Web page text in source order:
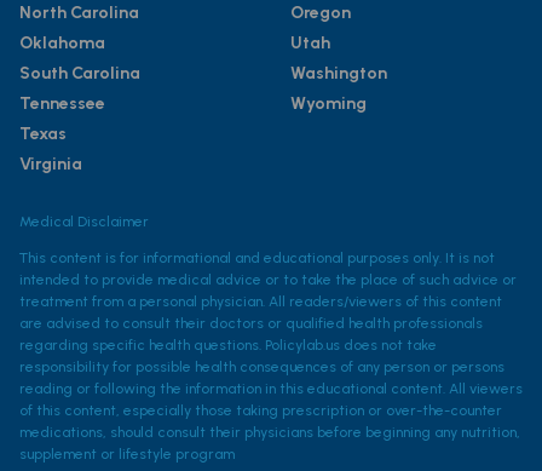
North Carolina
Oklahoma
South Carolina
Tennessee
Texas
Virginia
Oregon
Utah
Washington
Wyoming
Medical Disclaimer
This content is for informational and educational purposes only. It is not
intended to provide medical advice or to take the place of such advice or
treatment from a personal physician. All readers/viewers of this content
are advised to consult their doctors or qualified health professionals
regarding specific health questions. Policylab.us does not take
responsibility for possible health consequences of any person or persons
reading or following the information in this educational content. All viewers
of this content, especially those taking prescription or over-the-counter
medications, should consult their physicians before beginning any nutrition,
supplement or lifestyle program